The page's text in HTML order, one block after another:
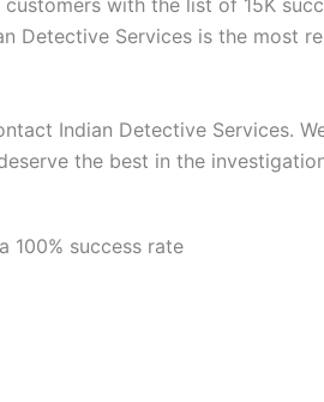
Detective Services is the most
Indian Detective Services.
the best in the
100% success rate